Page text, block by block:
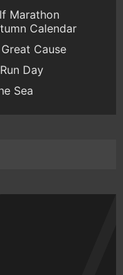
Marathon
Calendar
Cause
Day
Sea